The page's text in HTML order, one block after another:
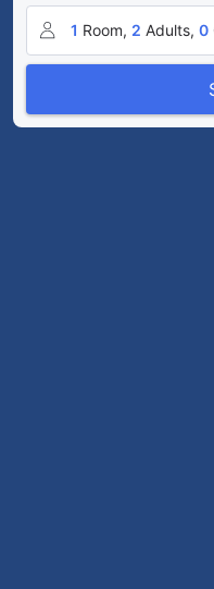
1 Room, 2 Adults, 0